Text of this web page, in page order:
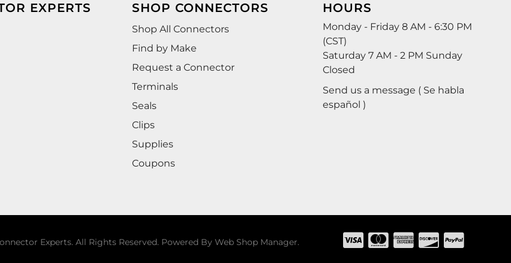
EXPERTS SHOP CONNECTORS
Shop All Connectors
Find by Make
Request a Connector
Terminals
Seals
Clips
Supplies
Coupons
HOURS
Monday - Friday 8 AM - 6:30 PM
(CST)
Saturday 7 AM - 2 PM Sunday
Closed
Send us a message ( Se habla
español )
Experts. All Rights Reserved. Powered By Web Shop Manager.